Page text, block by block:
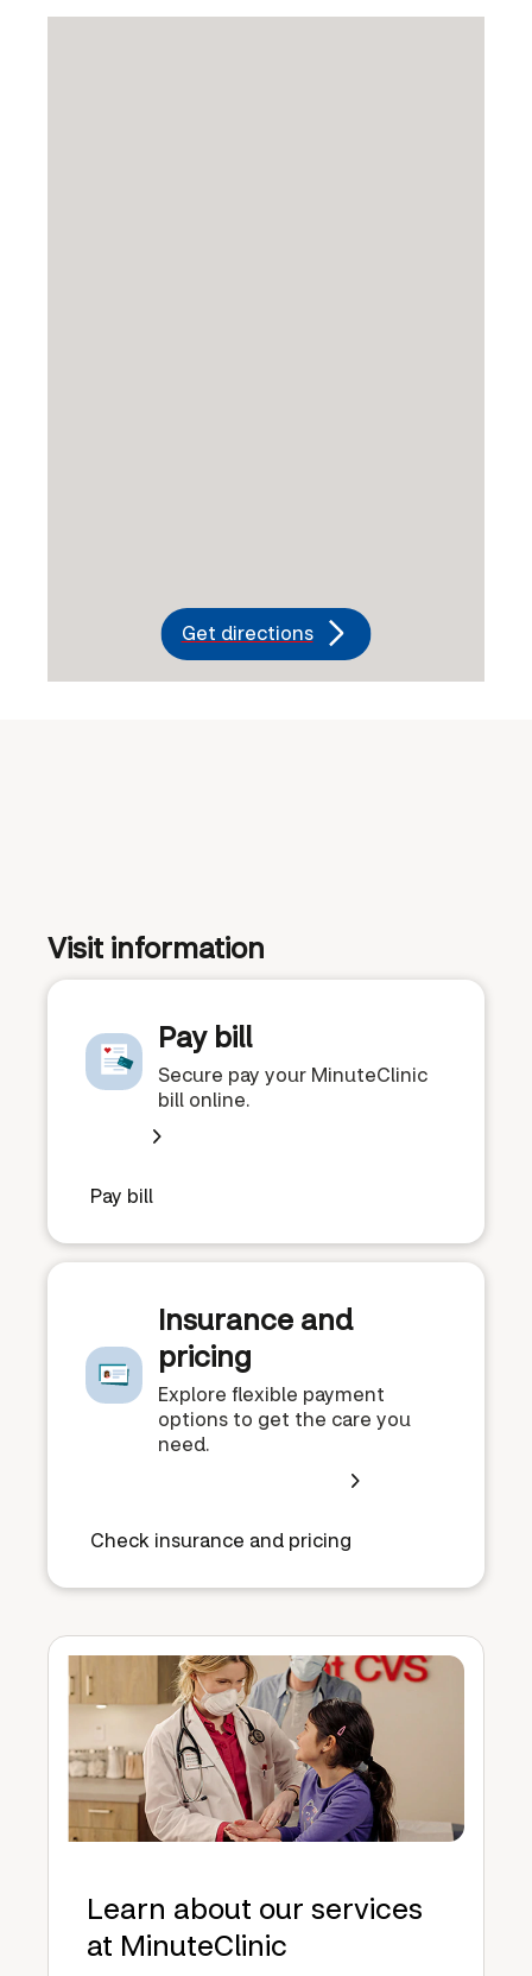
Get directions
Visit information
Pay bill
Secure pay your MinuteClinic
bill online.
Pay bill
Insurance and
pricing
Explore flexible payment
options to get the care you
need.
Check insurance and pricing
Learn about our services
at MinuteClinic